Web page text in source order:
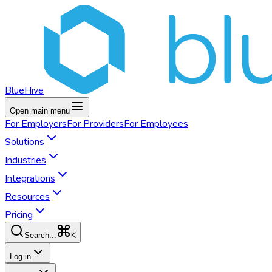
BlueHive
Open main menu
For EmployersFor ProvidersFor Employees
Solutions
Industries
Integrations
Resources
Pricing
Search... K
Log in